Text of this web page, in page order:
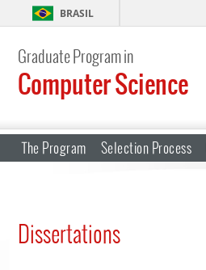
BRASIL
Graduate Program in
Computer Science
The Program Selection Process
Dissertations